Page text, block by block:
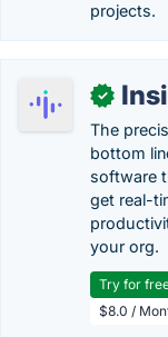
projects.
✓
The
bottom
software
get real-
your org.
Try for
$8.0 /